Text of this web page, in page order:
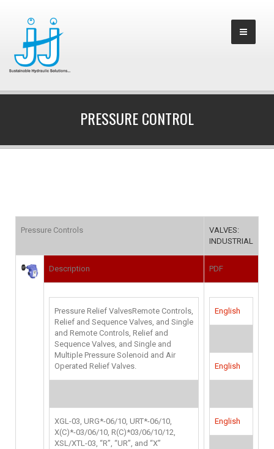
PRESSURE CONTROL
Pressure Controls
VALVES:
INDUSTRIAL
Description PDF
Pressure Relief ValvesRemote Controls,
Relief and Sequence Valves, and Single
and Remote Controls, Relief and
Sequence Valves, and Single and
Multiple Pressure Solenoid and Air
Operated Relief Valves.
XGL-03, URG*-06/10, URT*-06/10,
X(C)*-03/06/10, R(C)*03/06/10/12,
XSL/XTL-03, “R”, “UR”, and “X”
English
English
English